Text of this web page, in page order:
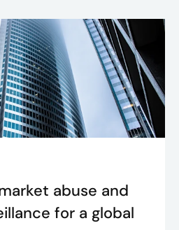
abuse and
for a global